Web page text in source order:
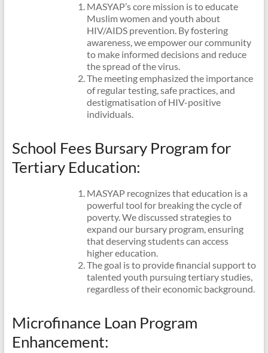
MASYAP’s core mission is to educate
Muslim women and youth about
HIV/AIDS prevention. By fostering
awareness, we empower our community
to make informed decisions and reduce
the spread of the virus.
The meeting emphasized the importance
of regular testing, safe practices, and
destigmatisation of HIV-positive
individuals.
School Fees Bursary Program for
Tertiary Education:
MASYAP recognizes that education is a
powerful tool for breaking the cycle of
poverty. We discussed strategies to
expand our bursary program, ensuring
that deserving students can access
higher education.
The goal is to provide financial support to
talented youth pursuing tertiary studies,
regardless of their economic background.
Microfinance Loan Program
Enhancement: